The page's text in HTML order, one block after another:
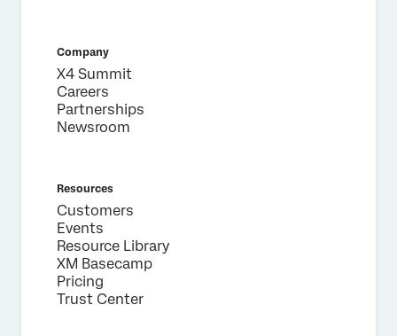
Company
X4 Summit
Careers
Partnerships
Newsroom
Resources
Customers
Events
Resource Library
XM Basecamp
Pricing
Trust Center